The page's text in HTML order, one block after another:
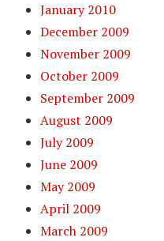
January 2010
December 2009
November 2009
October 2009
September 2009
August 2009
July 2009
June 2009
May 2009
April 2009
March 2009